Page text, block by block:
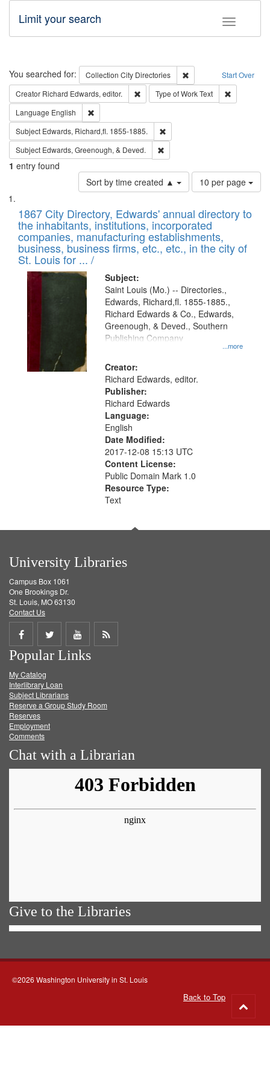
Toggle
Limit your search
Search Start Over
You searched for: Collection City Directories
Remove constraint
Creator Richard Edwards, editor. Remove constraint Creator: Richard
Type of WorkText
Language English
Subject Edwards, Richard,fl. 1855-1885.
Subject Edwards, Greenough, & Deved.
1 entry found
Sort by time created ▲
Number
of
to
display
per
page
10 per page
Search
Results
List
of
files
deposited
in
Digital
Gateway
that
match
your
search
criteria
1867 City Directory, Edwards' annual directory to
the inhabitants, institutions, incorporated
companies, manufacturing establishments,
business, business firms, etc., etc., in the city of
St. Louis for ... /
Subject:
...more
Saint Louis (Mo.) -- Directories.,
Edwards, Richard,fl. 1855-1885.,
Richard Edwards & Co., Edwards,
Greenough, & Deved., Southern
Publishing Company
Creator:
Richard Edwards, editor.
Publisher:
Richard Edwards
Language:
English
Date Modified:
2017-12-08 15:13 UTC
Content License:
Public Domain Mark 1.0
Resource Type:
Text
University Libraries
Campus Box 1061
One Brookings Dr.
St. Louis, MO 63130
Contact Us
Share
on
Facebook
Share
on
Twitter
Share
on
Get
Popular Links
My Catalog
Interlibrary Loan
Subject Librarians
Reserve a Group Study Room
Reserves
Employment
Comments
Chat with a Librarian
Give to the Libraries
©2026 Washington University in St. Louis
Back to Top
to